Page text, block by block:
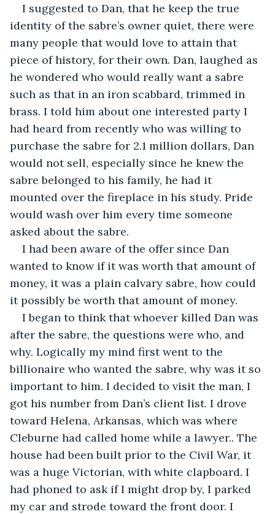
I suggested to Dan, that he keep the true
identity of the sabre’s owner quiet, there were
many people that would love to attain that
piece of history, for their own. Dan, laughed as
he wondered who would really want a sabre
such as that in an iron scabbard, trimmed in
brass. I told him about one interested party I
had heard from recently who was willing to
purchase the sabre for 2.1 million dollars, Dan
would not sell, especially since he knew the
sabre belonged to his family, he had it
mounted over the fireplace in his study. Pride
would wash over him every time someone
asked about the sabre.
I had been aware of the offer since Dan
wanted to know if it was worth that amount of
money, it was a plain calvary sabre, how could
it possibly be worth that amount of money.
I began to think that whoever killed Dan was
after the sabre, the questions were who, and
why. Logically my mind first went to the
billionaire who wanted the sabre, why was it so
important to him. I decided to visit the man, I
got his number from Dan’s client list. I drove
toward Helena, Arkansas, which was where
Cleburne had called home while a lawyer.. The
house had been built prior to the Civil War, it
was a huge Victorian, with white clapboard. I
had phoned to ask if I might drop by, I parked
my car and strode toward the front door. I